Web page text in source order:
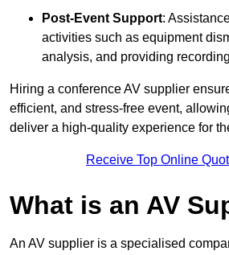
Post-Event Support:
activities such as equipment
analysis, and providing
Hiring a conference AV supplier
efficient, and stress-free event,
deliver a high-quality experience for
Receive Top Online
What is an AV
An AV supplier is a specialised